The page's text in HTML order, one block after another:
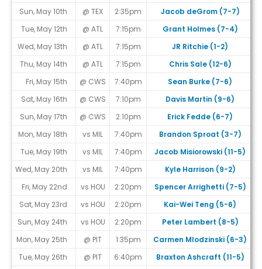
Sun, May 10th
@ TEX 2:35pm Jacob deGrom (7-7)
Tue, May 12th
@ ATL 7:15pm Grant Holmes (7-4)
Wed, May 13th
@ ATL 7:15pm JR Ritchie (1-2)
Thu, May 14th
@ ATL 7:15pm Chris Sale (12-6)
Fri, May 15th
@ CWS 7:40pm Sean Burke (7-6)
Sat, May 16th
@ CWS 7:10pm Davis Martin (9-6)
Sun, May 17th
@ CWS 2:10pm Erick Fedde (6-7)
Mon, May 18th
vs MIL 7:40pm Brandon Sproat (3-7)
Tue, May 19th
vs MIL 7:40pm Jacob Misiorowski (11-5)
Wed, May 20th
vs MIL 7:40pm Kyle Harrison (9-2)
Fri, May 22nd
vs HOU 2:20pm Spencer Arrighetti (7-5)
Sat, May 23rd
vs HOU 2:20pm Kai-Wei Teng (5-6)
Sun, May 24th
vs HOU 2:20pm Peter Lambert (8-5)
Mon, May 25th
@ PIT 1:35pm Carmen Mlodzinski (6-3)
Tue, May 26th
@ PIT 6:40pm Braxton Ashcraft (11-5)